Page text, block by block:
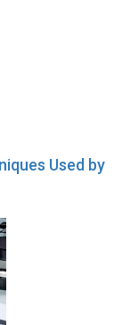
Used by